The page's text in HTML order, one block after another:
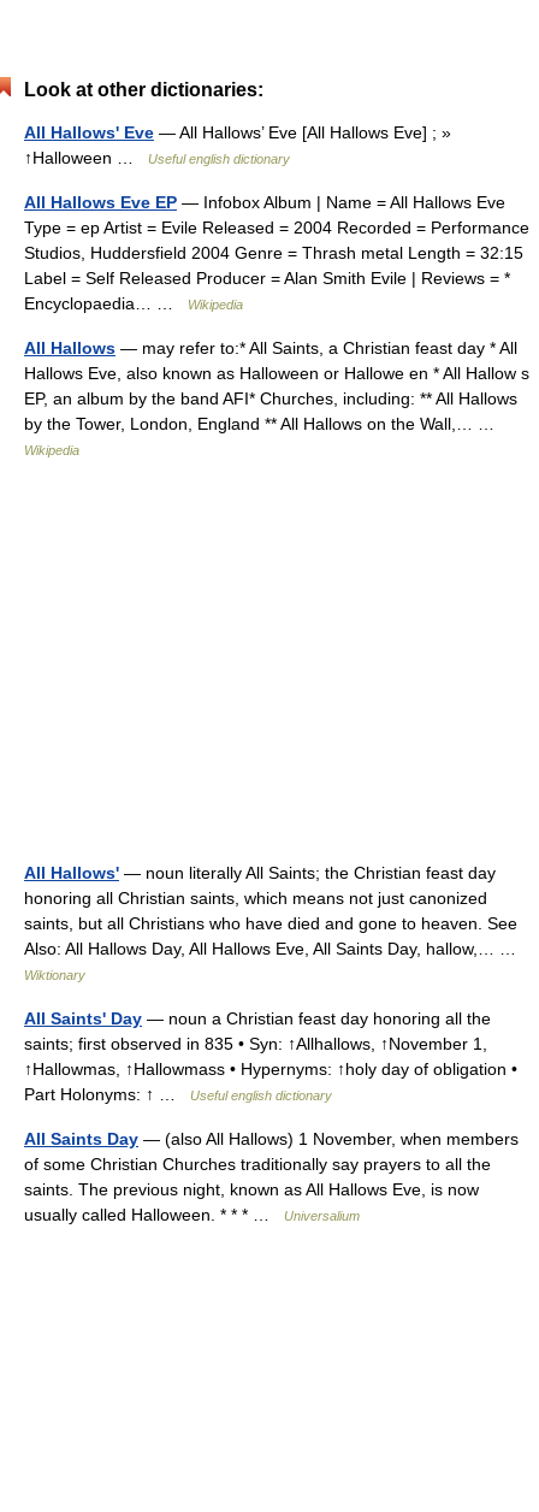
Look at other dictionaries:
All Hallows' Eve — All Hallows’ Eve [All Hallows Eve] ; »
↑Halloween …
Useful english dictionary
All Hallows Eve EP — Infobox Album | Name = All Hallows Eve
Type = ep Artist = Evile Released = 2004 Recorded = Performance
Studios, Huddersfield 2004 Genre = Thrash metal Length = 32:15
Label = Self Released Producer = Alan Smith Evile | Reviews = *
Encyclopaedia… …
Wikipedia
All Hallows — may refer to:* All Saints, a Christian feast day * All
Hallows Eve, also known as Halloween or Hallowe en * All Hallow s
EP, an album by the band AFI* Churches, including: ** All Hallows
by the Tower, London, England ** All Hallows on the Wall,… …
Wikipedia
All Hallows' — noun literally All Saints; the Christian feast day
honoring all Christian saints, which means not just canonized
saints, but all Christians who have died and gone to heaven. See
Also: All Hallows Day, All Hallows Eve, All Saints Day, hallow,… …
Wiktionary
All Saints' Day — noun a Christian feast day honoring all the
saints; first observed in 835 • Syn: ↑Allhallows, ↑November 1,
↑Hallowmas, ↑Hallowmass • Hypernyms: ↑holy day of obligation •
Part Holonyms: ↑ …
Useful english dictionary
All Saints Day — (also All Hallows) 1 November, when members
of some Christian Churches traditionally say prayers to all the
saints. The previous night, known as All Hallows Eve, is now
usually called Halloween. * * * …
Universalium